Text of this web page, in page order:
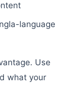
language
Use
what your